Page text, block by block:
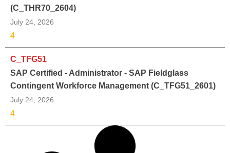
(C_THR70_2604)
July 24, 2026
4
C_TFG51
SAP Certified - Administrator - SAP Fieldglass
Contingent Workforce Management (C_TFG51_2601)
July 24, 2026
4